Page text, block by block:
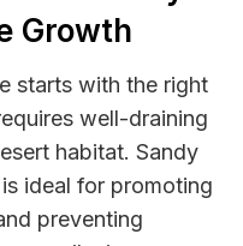
Growth
starts with the right
well-draining
habitat. Sandy
ideal for promoting
preventing